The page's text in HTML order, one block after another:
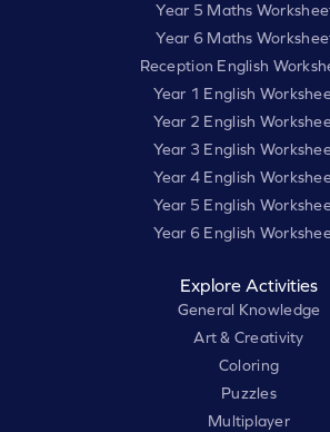
Year 5 Maths
Year 6 Maths
Reception English
Year 1 English
Year 2 English
Year 3 English
Year 4 English
Year 5 English
Year 6 English
Explore Activities
General Knowledge
Art & Creativity
Coloring
Puzzles
Multiplayer